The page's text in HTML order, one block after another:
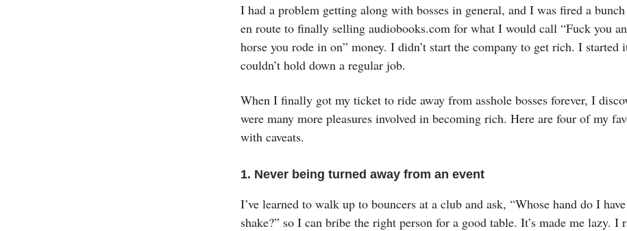
I had a problem getting along with bosses in general, and I was fired a
en route to finally selling audiobooks.com for what I would call “Fuck you
horse you rode in on” money. I didn’t start the company to get rich. I started
couldn’t hold down a regular job.
When I finally got my ticket to ride away from asshole bosses forever, I
were many more pleasures involved in becoming rich. Here are four of my
with caveats.
1. Never being turned away from an event
I’ve learned to walk up to bouncers at a club and ask, “Whose hand do I
shake?” so I can bribe the right person for a good table. It’s made me lazy. I